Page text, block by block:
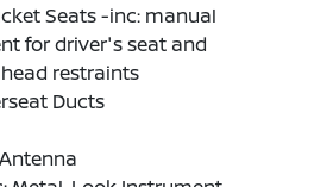
Seats -inc: manual
for driver's seat and
restraints
Ducts